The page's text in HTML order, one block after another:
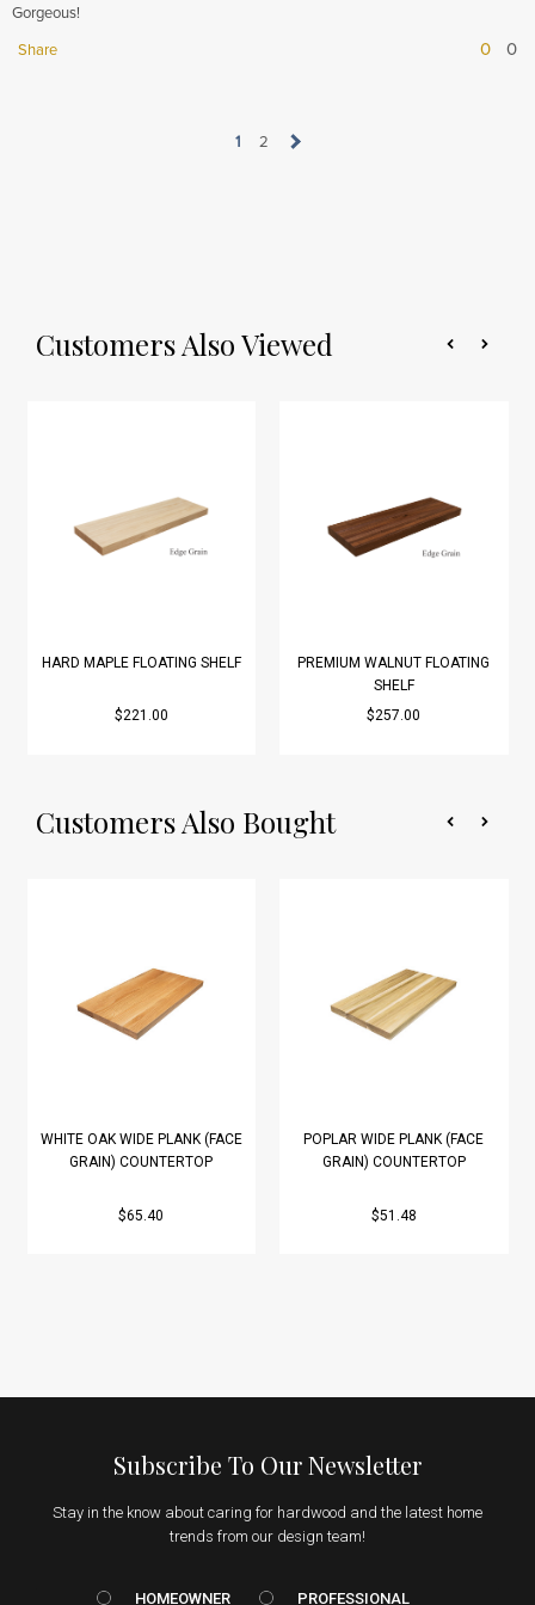
Gorgeous!
Share
0 0
1 2
Customers Also Viewed
HARD MAPLE FLOATING SHELF
$221.00
PREMIUM WALNUT FLOATING
SHELF
$257.00
Customers Also Bought
WHITE OAK WIDE PLANK (FACE
GRAIN) COUNTERTOP
$65.40
POPLAR WIDE PLANK (FACE
GRAIN) COUNTERTOP
$51.48
Subscribe To Our Newsletter
Stay in the know about caring for hardwood and the latest home
trends from our design team!
HOMEOWNER vs. Prof
HOMEOWNER PROFESSIONAL